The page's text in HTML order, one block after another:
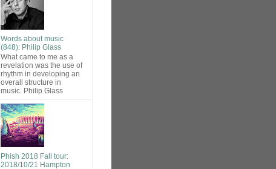
Words about music
(848): Philip Glass
What came to me as a
revelation was the use of
rhythm in developing an
overall structure in
music. Philip Glass
Phish 2018 Fall tour:
2018/10/21 Hampton